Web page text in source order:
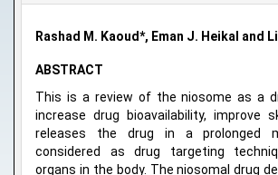
Rashad M. Kaoud*, Eman J. Heikal and
ABSTRACT
This is a review of the niosome as a
increase drug bioavailability, improve
releases the drug in a prolonged
considered as drug targeting
organs in the body. The niosomal drug